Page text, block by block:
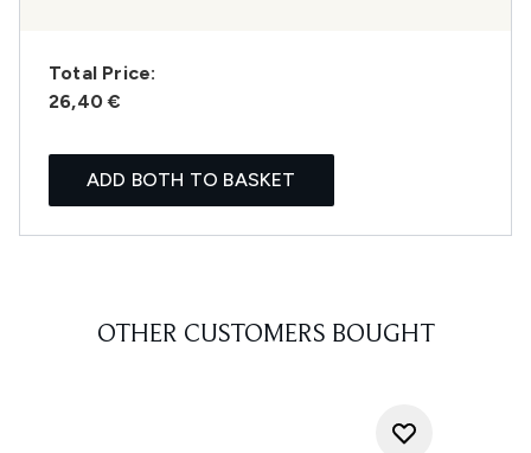
Total Price:
26,40 €
ADD BOTH TO BASKET
OTHER CUSTOMERS BOUGHT